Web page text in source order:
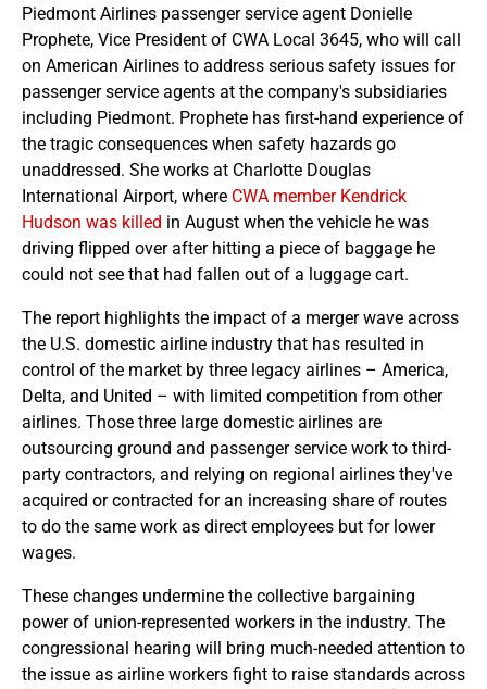
Piedmont Airlines passenger service agent Donielle
Prophete, Vice President of CWA Local 3645, who will call
on American Airlines to address serious safety issues for
passenger service agents at the company's subsidiaries
including Piedmont. Prophete has first-hand experience of
the tragic consequences when safety hazards go
unaddressed. She works at Charlotte Douglas
International Airport, where CWA member Kendrick
Hudson was killed in August when the vehicle he was
driving flipped over after hitting a piece of baggage he
could not see that had fallen out of a luggage cart.
The report highlights the impact of a merger wave across
the U.S. domestic airline industry that has resulted in
control of the market by three legacy airlines – America,
Delta, and United – with limited competition from other
airlines. Those three large domestic airlines are
outsourcing ground and passenger service work to third-
party contractors, and relying on regional airlines they've
acquired or contracted for an increasing share of routes
to do the same work as direct employees but for lower
wages.
These changes undermine the collective bargaining
power of union-represented workers in the industry. The
congressional hearing will bring much-needed attention to
the issue as airline workers fight to raise standards across